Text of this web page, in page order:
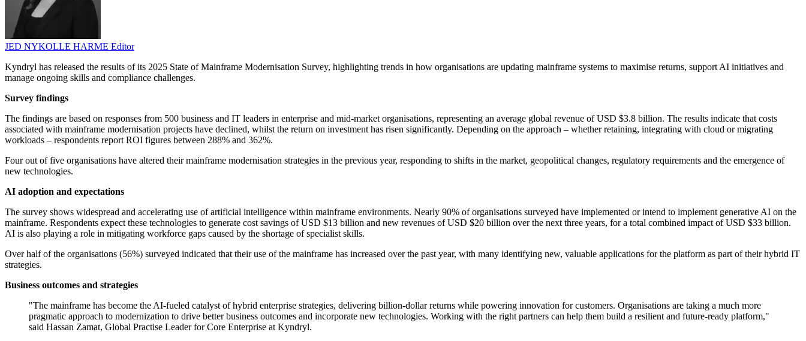
JED NYKOLLE HARME Editor
Kyndryl has released the results of its 2025 State of Mainframe Modernisation Survey, highlighting trends in how organisations are updating mainframe systems to maximise returns, support AI initiatives and
manage ongoing skills and compliance challenges.
Survey findings
The findings are based on responses from 500 business and IT leaders in enterprise and mid-market organisations, representing an average global revenue of USD $3.8 billion. The results indicate that costs
associated with mainframe modernisation projects have declined, whilst the return on investment has risen significantly. Depending on the approach – whether retaining, integrating with cloud or migrating
workloads – respondents report ROI figures between 288% and 362%.
Four out of five organisations have altered their mainframe modernisation strategies in the previous year, responding to shifts in the market, geopolitical changes, regulatory requirements and the emergence of
new technologies.
AI adoption and expectations
The survey shows widespread and accelerating use of artificial intelligence within mainframe environments. Nearly 90% of organisations surveyed have implemented or intend to implement generative AI on the
mainframe. Respondents expect these technologies to generate cost savings of USD $13 billion and new revenues of USD $20 billion over the next three years, for a total combined impact of USD $33 billion.
AI is also playing a role in mitigating workforce gaps caused by the shortage of specialist skills.
Over half of the organisations (56%) surveyed indicated that their use of the mainframe has increased over the past year, with many identifying new, valuable applications for the platform as part of their hybrid IT
strategies.
Business outcomes and strategies
"The mainframe has become the AI-fueled catalyst of hybrid enterprise strategies, delivering billion-dollar returns while powering innovation for customers. Organisations are taking a much more
pragmatic approach to modernization to drive better business outcomes and incorporate new technologies. Working with the right partners can help them build a resilient and future-ready platform,"
said Hassan Zamat, Global Practise Leader for Core Enterprise at Kyndryl.